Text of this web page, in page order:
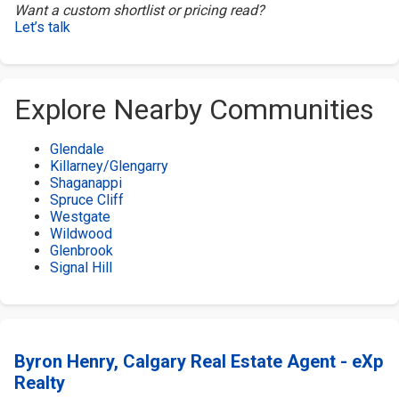
Want a custom shortlist or pricing read?
Let’s talk
Explore Nearby Communities
Glendale
Killarney/Glengarry
Shaganappi
Spruce Cliff
Westgate
Wildwood
Glenbrook
Signal Hill
Byron Henry, Calgary Real Estate Agent - eXp
Realty